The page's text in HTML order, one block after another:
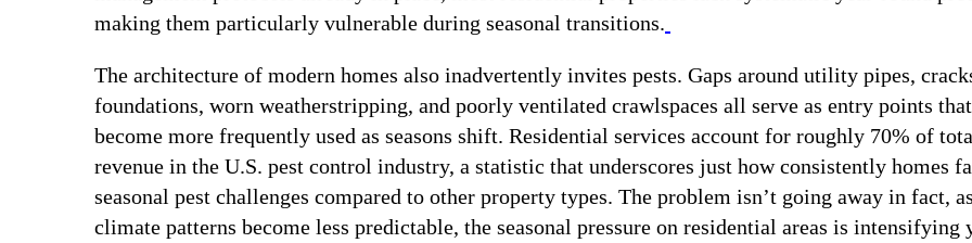
making them particularly vulnerable during seasonal transitions.
The architecture of modern homes also inadvertently invites pests. Gaps around utility pipes,
foundations, worn weatherstripping, and poorly ventilated crawlspaces all serve as entry points that
become more frequently used as seasons shift. Residential services account for roughly 70% of
revenue in the U.S. pest control industry, a statistic that underscores just how consistently homes
seasonal pest challenges compared to other property types. The problem isn’t going away in fact, as
climate patterns become less predictable, the seasonal pressure on residential areas is intensifying